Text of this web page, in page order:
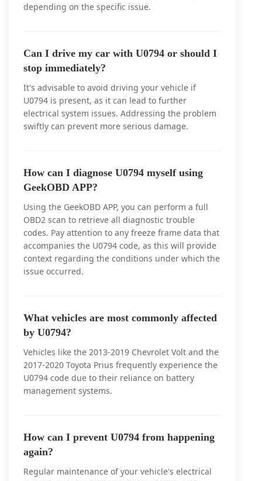
depending on the specific issue.
Can I drive my car with U0794 or should I
stop immediately?
It's advisable to avoid driving your vehicle if
U0794 is present, as it can lead to further
electrical system issues. Addressing the problem
swiftly can prevent more serious damage.
How can I diagnose U0794 myself using
GeekOBD APP?
Using the GeekOBD APP, you can perform a full
OBD2 scan to retrieve all diagnostic trouble
codes. Pay attention to any freeze frame data that
accompanies the U0794 code, as this will provide
context regarding the conditions under which the
issue occurred.
What vehicles are most commonly affected
by U0794?
Vehicles like the 2013-2019 Chevrolet Volt and the
2017-2020 Toyota Prius frequently experience the
U0794 code due to their reliance on battery
management systems.
How can I prevent U0794 from happening
again?
Regular maintenance of your vehicle's electrical